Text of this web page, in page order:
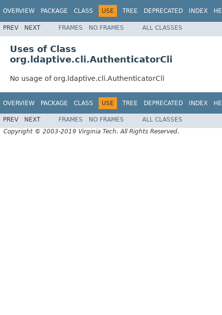
OVERVIEW PACKAGE CLASS USE TREE DEPRECATED INDEX
PREV NEXT FRAMES NO FRAMES ALL CLASSES
Uses of Class
org.ldaptive.cli.AuthenticatorCli
No usage of org.ldaptive.cli.AuthenticatorCli
OVERVIEW PACKAGE CLASS USE TREE DEPRECATED INDEX
PREV NEXT FRAMES NO FRAMES
ALL CLASSES
Copyright © 2003-2019 Virginia Tech. All Rights Reserved.